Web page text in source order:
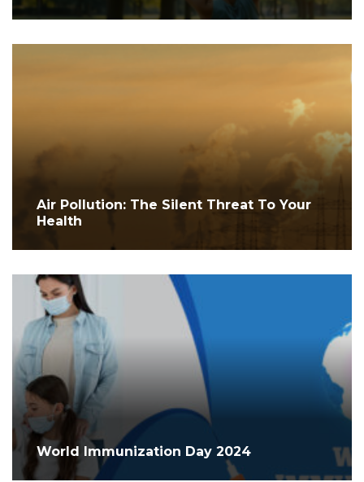
Air Pollution: The Silent Threat To Your
Health
World Immunization Day 2024